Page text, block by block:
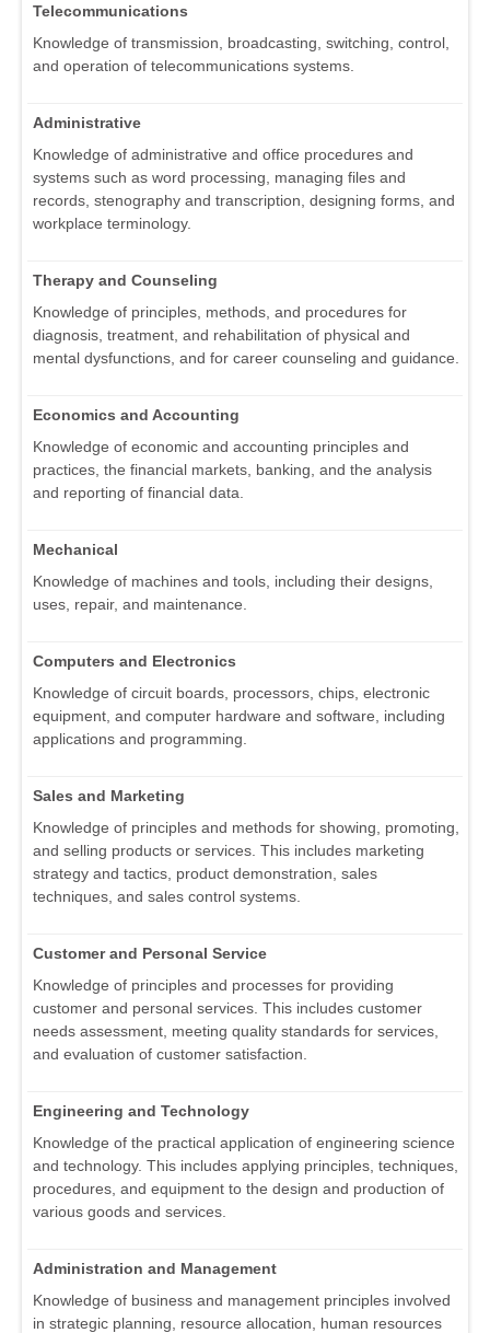
Telecommunications
Knowledge of transmission, broadcasting, switching, control,
and operation of telecommunications systems.
Administrative
Knowledge of administrative and office procedures and
systems such as word processing, managing files and
records, stenography and transcription, designing forms, and
workplace terminology.
Therapy and Counseling
Knowledge of principles, methods, and procedures for
diagnosis, treatment, and rehabilitation of physical and
mental dysfunctions, and for career counseling and guidance.
Economics and Accounting
Knowledge of economic and accounting principles and
practices, the financial markets, banking, and the analysis
and reporting of financial data.
Mechanical
Knowledge of machines and tools, including their designs,
uses, repair, and maintenance.
Computers and Electronics
Knowledge of circuit boards, processors, chips, electronic
equipment, and computer hardware and software, including
applications and programming.
Sales and Marketing
Knowledge of principles and methods for showing, promoting,
and selling products or services. This includes marketing
strategy and tactics, product demonstration, sales
techniques, and sales control systems.
Customer and Personal Service
Knowledge of principles and processes for providing
customer and personal services. This includes customer
needs assessment, meeting quality standards for services,
and evaluation of customer satisfaction.
Engineering and Technology
Knowledge of the practical application of engineering science
and technology. This includes applying principles, techniques,
procedures, and equipment to the design and production of
various goods and services.
Administration and Management
Knowledge of business and management principles involved
in strategic planning, resource allocation, human resources